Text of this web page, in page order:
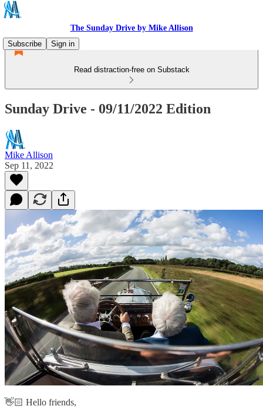
The Sunday Drive by Mike Allison
Subscribe
Sign in
Read distraction-free on Substack
Sunday Drive - 09/11/2022 Edition
Mike Allison
Sep 11, 2022
👋🏻 Hello friends,